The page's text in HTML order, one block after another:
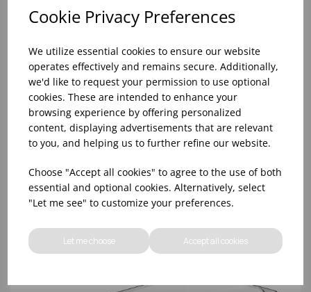
Cookie Privacy Preferences
We utilize essential cookies to ensure our website
operates effectively and remains secure. Additionally,
we'd like to request your permission to use optional
cookies. These are intended to enhance your
browsing experience by offering personalized
content, displaying advertisements that are relevant
to you, and helping us to further refine our website.
Choose "Accept all cookies" to agree to the use of both
essential and optional cookies. Alternatively, select
"Let me see" to customize your preferences.
Let me choose Accept all cookies
1/3 CLEAR GN LID WITH HANDLE POLYCARBONATE